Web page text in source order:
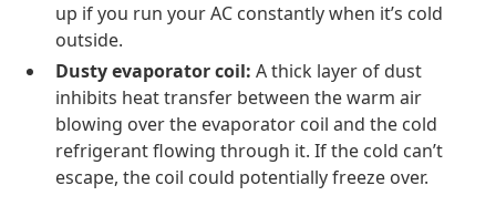
up if you run your AC constantly when it’s cold
outside.
Dusty evaporator coil: A thick layer of dust
inhibits heat transfer between the warm air
blowing over the evaporator coil and the cold
refrigerant flowing through it. If the cold can’t
escape, the coil could potentially freeze over.